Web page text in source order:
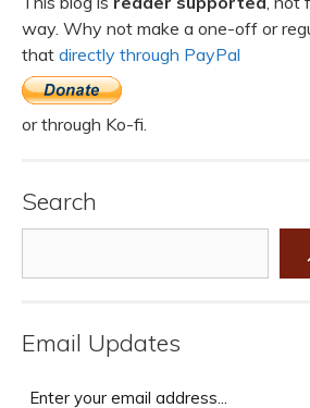
way. Why not make a one-off or
that directly through PayPal
or through Ko-fi.
Search
Email Updates